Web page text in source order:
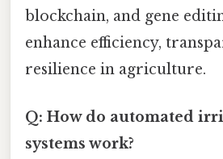
blockchain, and gene
enhance efficiency,
resilience in agriculture.
Q: How do automated
systems work?